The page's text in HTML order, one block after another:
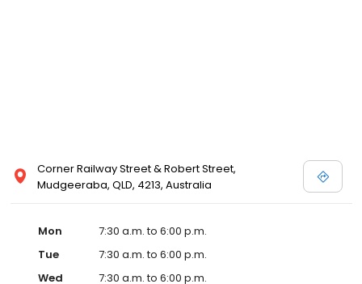
Corner Railway Street & Robert Street,
Mudgeeraba, QLD, 4213, Australia
Mon
7:30 a.m. to 6:00 p.m.
Tue
7:30 a.m. to 6:00 p.m.
Wed
7:30 a.m. to 6:00 p.m.